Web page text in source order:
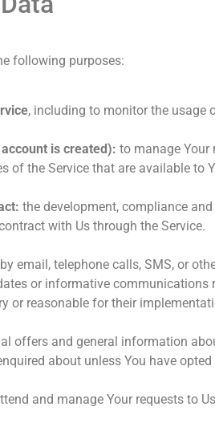
following purposes:
, including to monitor the usage
is created): to manage Your
of the Service that are available to
the development, compliance
with Us through the Service.
email, telephone calls, SMS, or
or informative
or reasonable for their
offers and general information
about unless You have
and manage Your requests to